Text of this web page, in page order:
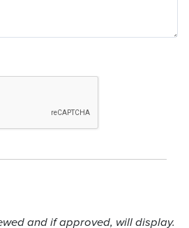
and if approved, will display.